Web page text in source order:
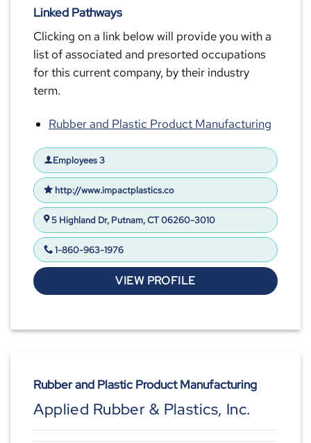
Linked Pathways
Clicking on a link below will provide you with a
list of associated and presorted occupations
for this current company, by their industry
term.
Rubber and Plastic Product Manufacturing
Employees 3
http://www.impactplastics.co
5 Highland Dr, Putnam, CT 06260-3010
1-860-963-1976
VIEW PROFILE
Rubber and Plastic Product Manufacturing
Applied Rubber & Plastics, Inc.